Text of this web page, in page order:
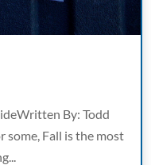
By: Todd
some, Fall is the most